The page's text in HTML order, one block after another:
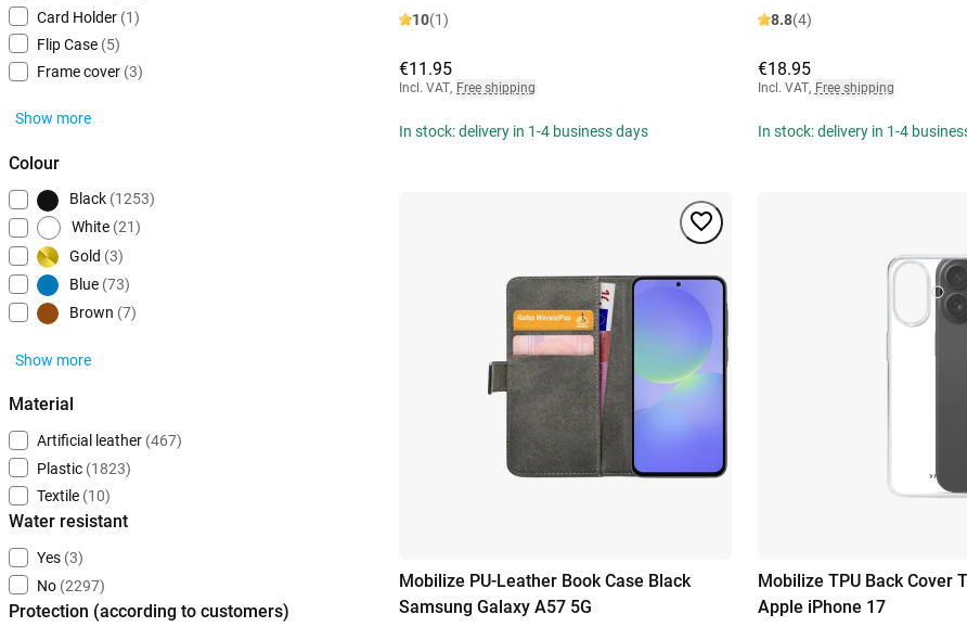
Card Holder (1)
Flip Case (5)
Frame cover (3)
Show more
Colour
Black (1253)
White (21)
Gold (3)
Blue (73)
Brown (7)
Show more
Material
Artificial leather (467)
Plastic (1823)
Textile (10)
Water resistant
Yes (3)
No (2297)
Protection (according to customers)
10(1)
€11.95
Incl. VAT, Free shipping
In stock: delivery in 1-4 business days
8.8(4)
€18.95
Incl. VAT, Free shipping
In stock: delivery in 1-4
Mobilize PU-Leather Book Case Black
Samsung Galaxy A57 5G
Mobilize TPU Back Cover
Apple iPhone 17